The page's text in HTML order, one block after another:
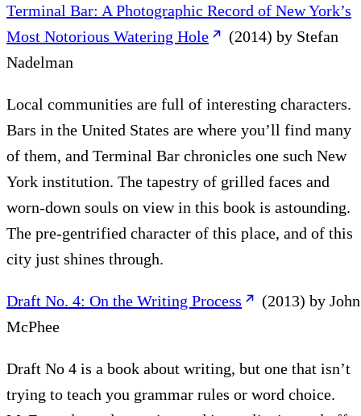
Terminal Bar: A Photographic Record of New York’s
Most Notorious Watering Hole
(2014) by Stefan
Nadelman
Local communities are full of interesting characters.
Bars in the United States are where you’ll find many
of them, and Terminal Bar chronicles one such New
York institution. The tapestry of grilled faces and
worn-down souls on view in this book is astounding.
The pre-gentrified character of this place, and of this
city just shines through.
Draft No. 4: On the Writing Process
(2013) by John
McPhee
Draft No 4 is a book about writing, but one that isn’t
trying to teach you grammar rules or word choice.